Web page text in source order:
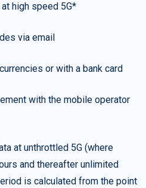
high speed 5G*
via email
or with a bank card
with the mobile operator
at unthrottled 5G (where
and thereafter unlimited
is calculated from the point